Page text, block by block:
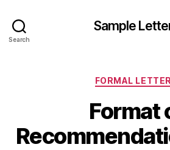
Search
Sample
FORMAL
Format